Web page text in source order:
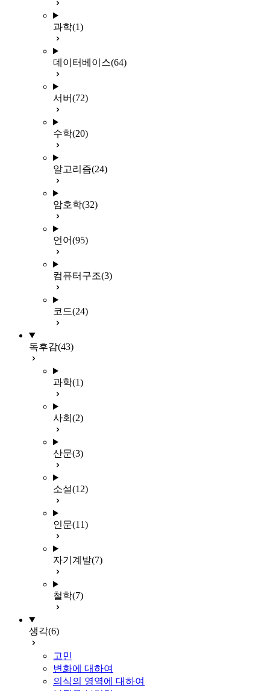
과학(1)
데이터베이스(64)
서버(72)
수학(20)
알고리즘(24)
암호학(32)
언어(95)
컴퓨터구조(3)
코드(24)
독후감(43)
과학(1)
사회 (2)
산문(3)
소설(12)
인문(11)
자기계발(7)
철학(7)
생각(6)
고민
변화에 대하여
의식의 영역에 대하여